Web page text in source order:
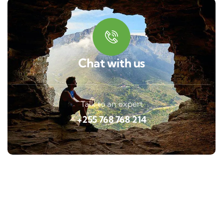
Chat with us
Talk to an expert
+255 768 768 214